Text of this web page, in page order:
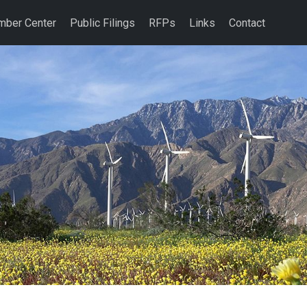
Center Public Filings RFPs Links Contact